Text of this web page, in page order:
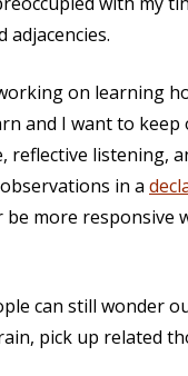
on learning
and I want to
reflective listening,
in a
more responsive
can still wonder
pick up related